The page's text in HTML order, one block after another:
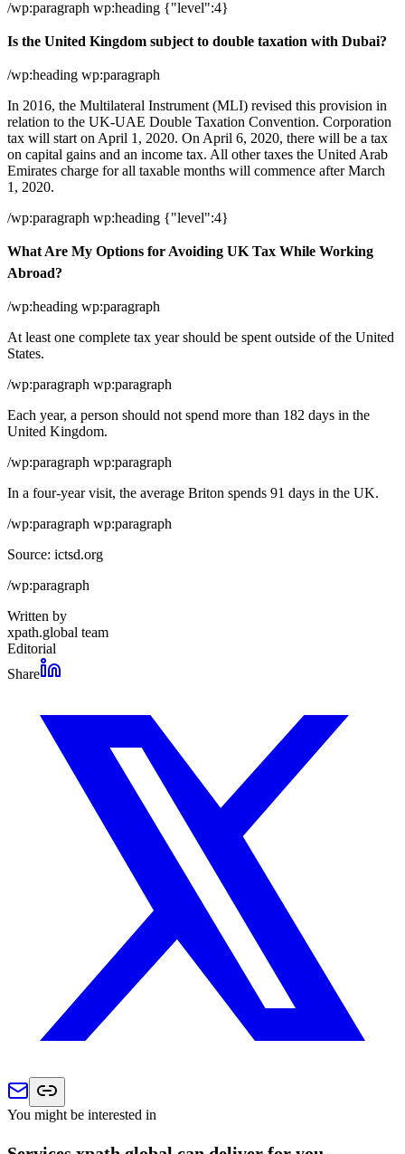
/wp:paragraph wp:heading {"level":4}
Is the United Kingdom subject to double taxation with Dubai?
/wp:heading wp:paragraph
In 2016, the Multilateral Instrument (MLI) revised this provision in
relation to the UK-UAE Double Taxation Convention. Corporation
tax will start on April 1, 2020. On April 6, 2020, there will be a tax
on capital gains and an income tax. All other taxes the United Arab
Emirates charge for all taxable months will commence after March
1, 2020.
/wp:paragraph wp:heading {"level":4}
What Are My Options for Avoiding UK Tax While Working
Abroad?
/wp:heading wp:paragraph
At least one complete tax year should be spent outside of the United
States.
/wp:paragraph wp:paragraph
Each year, a person should not spend more than 182 days in the
United Kingdom.
/wp:paragraph wp:paragraph
In a four-year visit, the average Briton spends 91 days in the UK.
/wp:paragraph wp:paragraph
Source: ictsd.org
/wp:paragraph
Written by
xpath.global team
Editorial
Share
You might be interested in